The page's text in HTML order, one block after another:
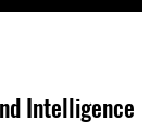
Intelligence